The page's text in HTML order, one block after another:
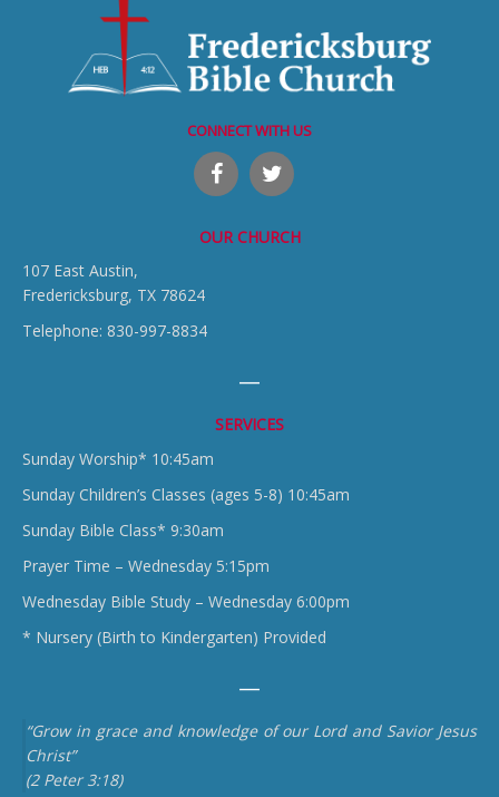
CONNECT WITH US
OUR CHURCH
107 East Austin,
Fredericksburg, TX 78624
Telephone: 830-997-8834
SERVICES
Sunday Worship* 10:45am
Sunday Children’s Classes (ages 5-8) 10:45am
Sunday Bible Class* 9:30am
Prayer Time – Wednesday 5:15pm
Wednesday Bible Study – Wednesday 6:00pm
* Nursery (Birth to Kindergarten) Provided
“Grow in grace and knowledge of our Lord and Savior Jesus
Christ”
(2 Peter 3:18)